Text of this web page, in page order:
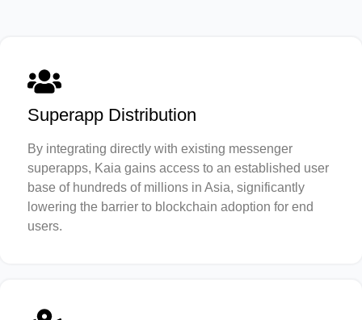
Superapp Distribution
By integrating directly with existing messenger
superapps, Kaia gains access to an established user
base of hundreds of millions in Asia, significantly
lowering the barrier to blockchain adoption for end
users.